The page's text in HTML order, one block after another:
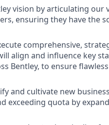
vision by articulating
ensuring they have the
comprehensive,
align and influence key
Bentley, to ensure
and cultivate new
exceeding quota by